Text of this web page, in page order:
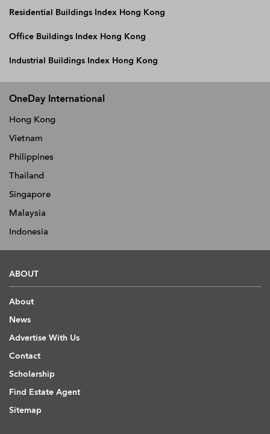
Residential Buildings Index Hong Kong
Office Buildings Index Hong Kong
Industrial Buildings Index Hong Kong
OneDay International
Hong Kong
Vietnam
Philippines
Thailand
Singapore
Malaysia
Indonesia
ABOUT
About
News
Advertise With Us
Contact
Scholarship
Find Estate Agent
Sitemap